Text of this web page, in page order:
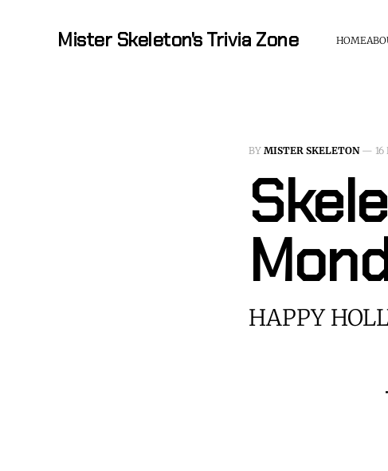
Mister Skeleton's Trivia Zone HOME
BY MISTER SKELETON—
HAPPY